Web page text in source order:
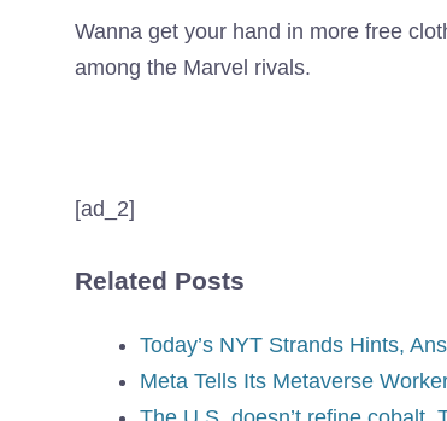
Wanna get your hand in more free
among the Marvel rivals.
[ad_2]
Related Posts
Today’s NYT Strands Hints,
Meta Tells Its Metaverse